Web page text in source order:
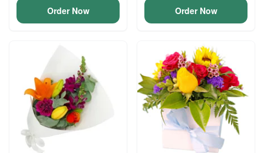
Order Now Order Now